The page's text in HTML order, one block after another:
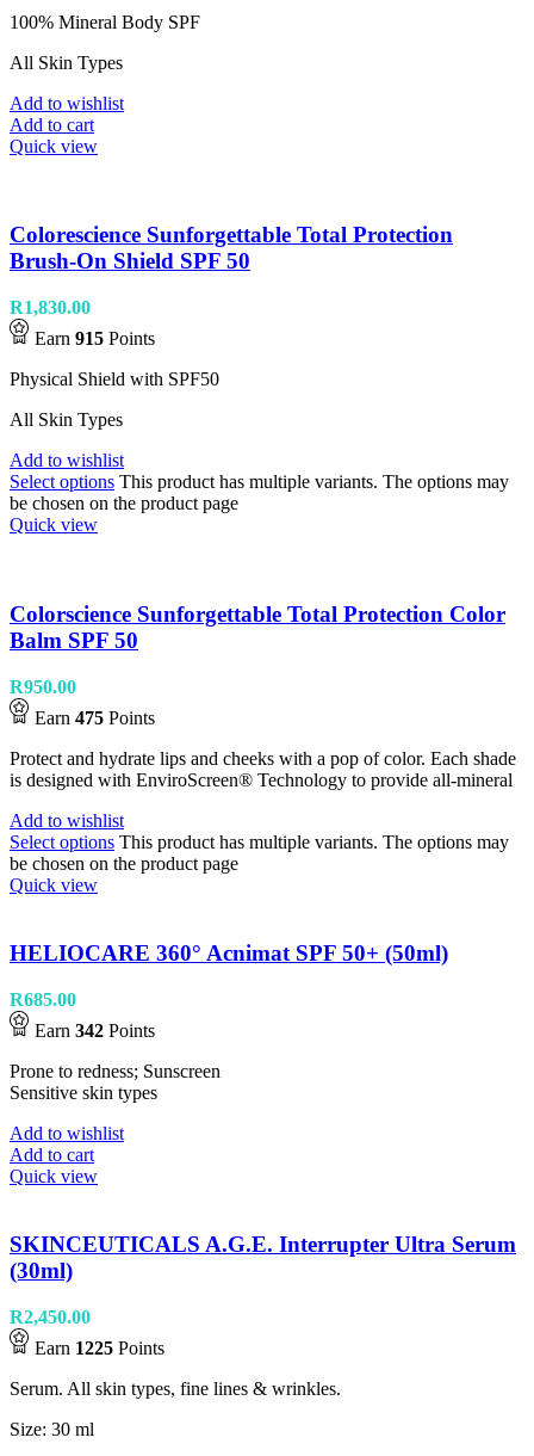
100% Mineral Body SPF
All Skin Types
Add to wishlist
Add to cart
Quick view
Colorescience Sunforgettable Total Protection
Brush-On Shield SPF 50
R1,830.00
Earn 915 Points
Physical Shield with SPF50
All Skin Types
Add to wishlist
Select options This product has multiple variants. The options may
be chosen on the product page
Quick view
Colorscience Sunforgettable Total Protection Color
Balm SPF 50
R950.00
Earn 475 Points
Protect and hydrate lips and cheeks with a pop of color. Each shade
is designed with EnviroScreen® Technology to provide all-mineral
Add to wishlist
Select options This product has multiple variants. The options may
be chosen on the product page
Quick view
HELIOCARE 360° Acnimat SPF 50+ (50ml)
R685.00
Earn 342 Points
Prone to redness; Sunscreen
Sensitive skin types
Add to wishlist
Add to cart
Quick view
SKINCEUTICALS A.G.E. Interrupter Ultra Serum
(30ml)
R2,450.00
Earn 1225 Points
Serum. All skin types, fine lines & wrinkles.
Size: 30 ml